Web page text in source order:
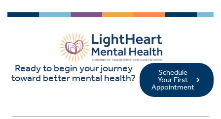
Ready to begin your journey
toward better mental health?
Schedule
Your First
Appointment